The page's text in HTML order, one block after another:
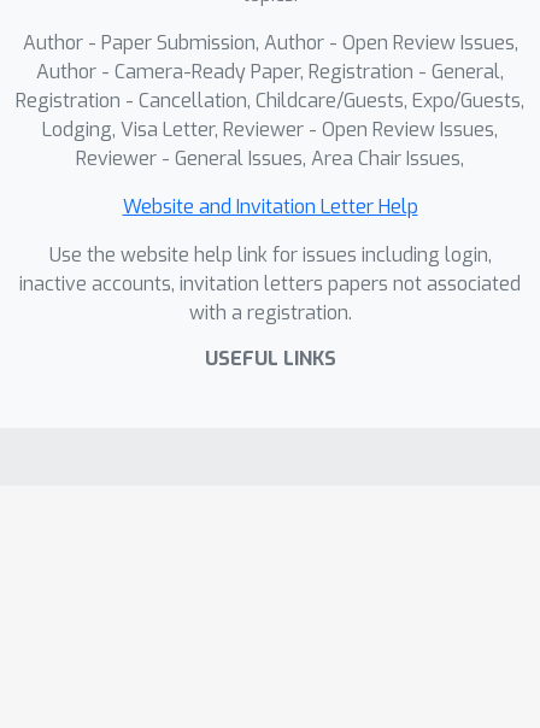
consistently improves performance on
long-tailed and multi-label datasets
and enables interpretable reasoning
over compositional and rare actions.
Extensive experimental results show
that the structured primitive space
foundation for diverse action
understanding tasks in real-world
Author - Paper Submission, Author - Open Review Issues,
Author - Camera-Ready Paper, Registration - General,
Registration - Cancellation, Childcare/Guests, Expo/Guests,
Lodging, Visa Letter, Reviewer - Open Review Issues,
Reviewer - General Issues, Area Chair Issues,
Website and Invitation Letter Help
Use the website help link for issues including login,
inactive accounts, invitation letters papers not associated
with a registration.
USEFUL LINKS